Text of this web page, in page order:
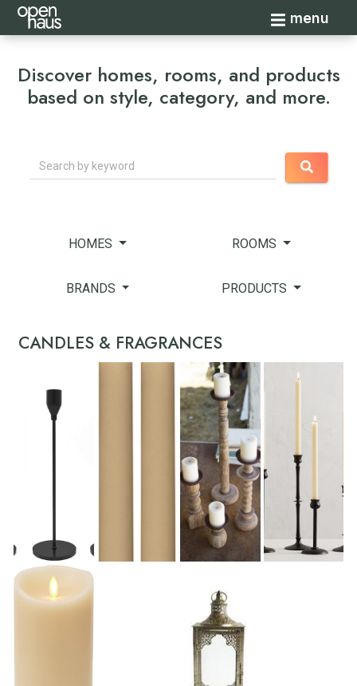
Toggle
menu
Discover homes, rooms, and products
based on style, category, and more.
HOMES ROOMS
BRANDS PRODUCTS
CANDLES & FRAGRANCES